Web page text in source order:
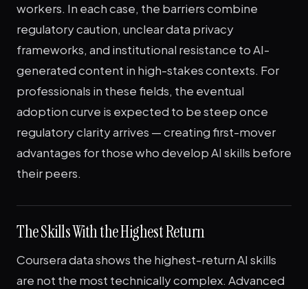
workers. In each case, the barriers combine
regulatory caution, unclear data privacy
frameworks, and institutional resistance to AI-
generated content in high-stakes contexts. For
professionals in these fields, the eventual
adoption curve is expected to be steep once
regulatory clarity arrives — creating first-mover
advantages for those who develop AI skills before
their peers.
The Skills With the Highest Return
Coursera data shows the highest-return AI skills
are not the most technically complex. Advanced